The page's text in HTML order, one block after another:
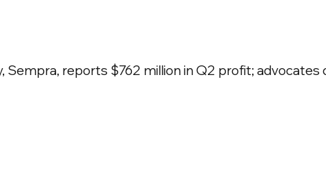
Sempra, reports $762 million in Q2 profit;